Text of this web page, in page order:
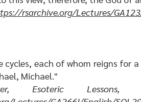
rsarchive.org/Lectures/
cycles, each of whom reigns for
Michael."
Esoteric Lessons,